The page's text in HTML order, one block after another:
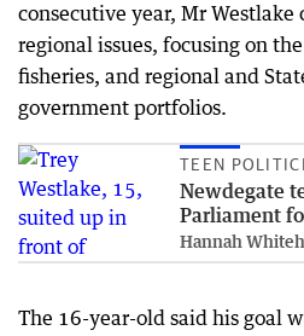
consecutive year, Mr
regional issues, focusing on
fisheries, and regional and
government portfolios.
TEEN
Newdegate
Parliament
Hannah
The 16-year-old said his goal